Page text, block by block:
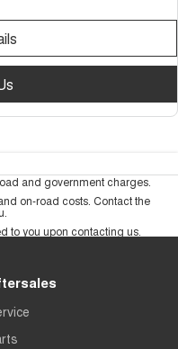
and government charges.
on-road costs. Contact the
to you upon contacting us.